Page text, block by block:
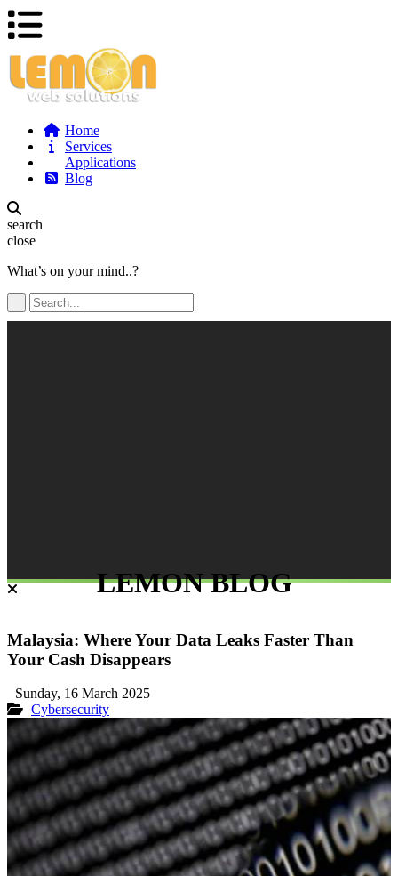
Home
Services
Applications
Blog
search
close
What’s on your mind..?
LEMON BLOG
Malaysia: Where Your Data Leaks Faster Than
Your Cash Disappears
Sunday, 16 March 2025
Cybersecurity